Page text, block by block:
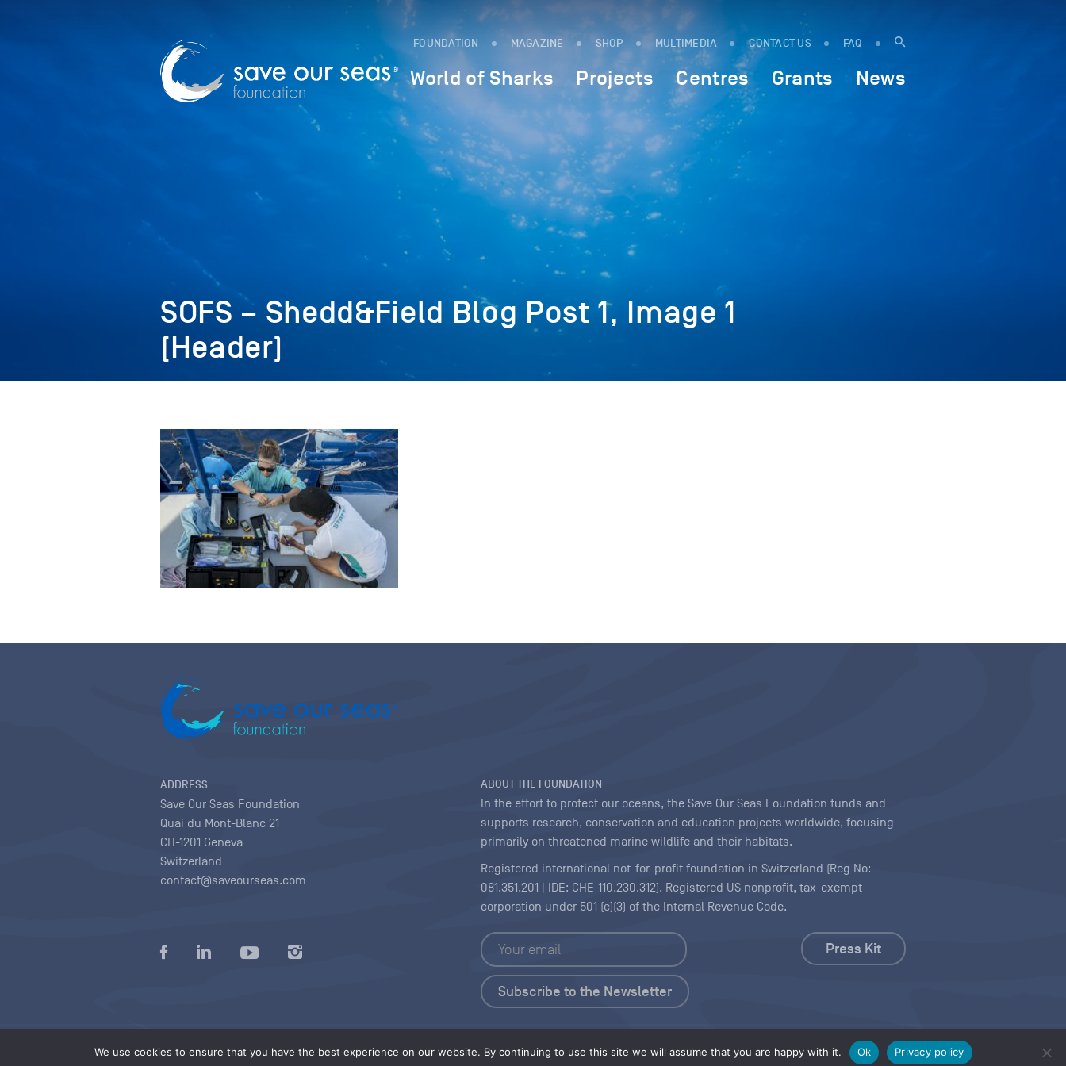
FOUNDATION MAGAZINE SHOP MULTIMEDIA CONTACT US FAQ
World of Sharks Projects Centres Grants News
SOFS – Shedd&Field Blog Post 1, Image 1
(Header)
We use cookies to ensure that you have the best experience on our website. By continuing to use this site we will assume that you are happy with it. Ok Privacy policy
ADDRESS
Save Our Seas Foundation
Quai du Mont-Blanc 21
CH-1201 Geneva
Switzerland
contact@saveourseas.com
ABOUT THE FOUNDATION
In the effort to protect our oceans, the Save Our Seas Foundation funds and
supports research, conservation and education projects worldwide, focusing
primarily on threatened marine wildlife and their habitats.
Registered international not-for-profit foundation in Switzerland (Reg No:
081.351.201 | IDE: CHE-110.230.312). Registered US nonprofit, tax-exempt
corporation under 501 (c)(3) of the Internal Revenue Code.
Press Kit
Privacy policy |Terms of use conditions|Copyright |Content Licensing